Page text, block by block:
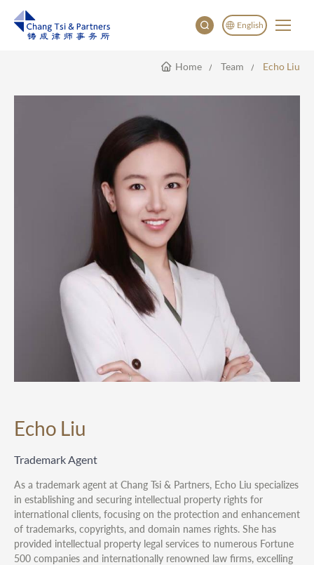
English
English
Home Team Echo Liu
Echo Liu
Trademark Agent
As a trademark agent at Chang Tsi & Partners, Echo Liu specializes
in establishing and securing intellectual property rights for
international clients, focusing on the protection and enhancement
of trademarks, copyrights, and domain names rights. She has
provided intellectual property legal services to numerous Fortune
500 companies and internationally renowned law firms, excelling